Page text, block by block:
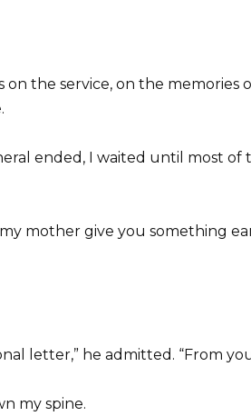
on the service, on the
ended, I waited until most of
mother give you something
letter,” he admitted. “From
my spine.